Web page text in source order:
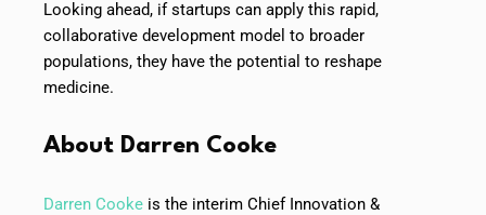
Looking ahead, if startups can apply this rapid,
collaborative development model to broader
populations, they have the potential to reshape
medicine.
About Darren Cooke
Darren Cooke is the interim Chief Innovation &